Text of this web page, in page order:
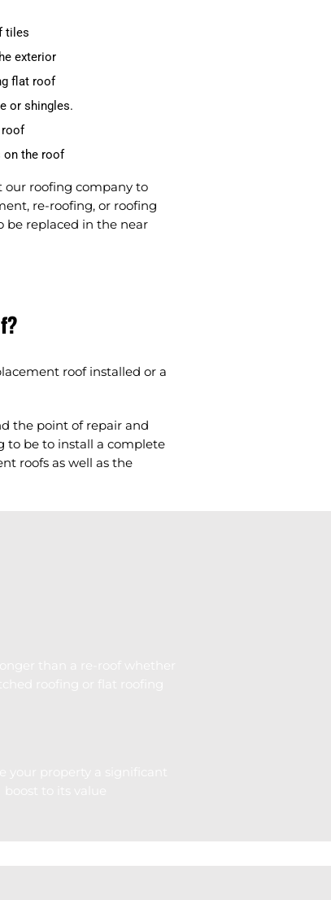
tiles
exterior
flat roof
or shingles.
roof
on the roof
our roofing company to
re-roofing, or roofing
be replaced in the near
roof installed or a
the point of repair and
to be to install a complete
roofs as well as the